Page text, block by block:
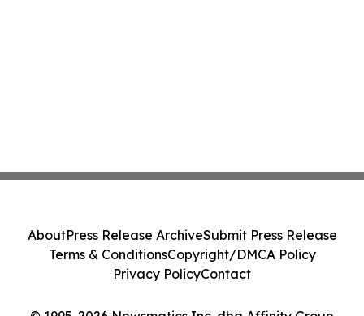
AboutPress Release ArchiveSubmit Press Release
Terms & ConditionsCopyright/DMCA Policy
Privacy PolicyContact